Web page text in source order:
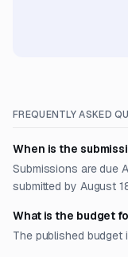
FREQUENTLY ASKED
When is the
Submissions are due
submitted by August
What is the budget
The published